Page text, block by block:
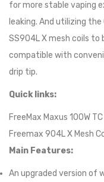
for more stable vaping
leaking. And utilizing the
SS904L X mesh coils to
compatible with
drip tip.
Quick links:
FreeMax Maxus 100W
Freemax 904L X Mesh
Main Features:
An upgraded version of